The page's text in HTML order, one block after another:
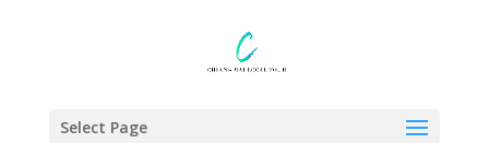
Select Page